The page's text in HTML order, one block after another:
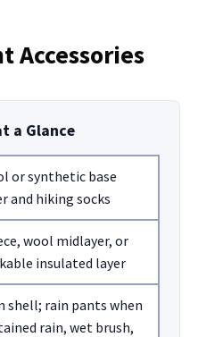
Accessories
a Glance
or synthetic base
and hiking socks
wool midlayer, or
insulated layer
shell; rain pants when
rain, wet brush,